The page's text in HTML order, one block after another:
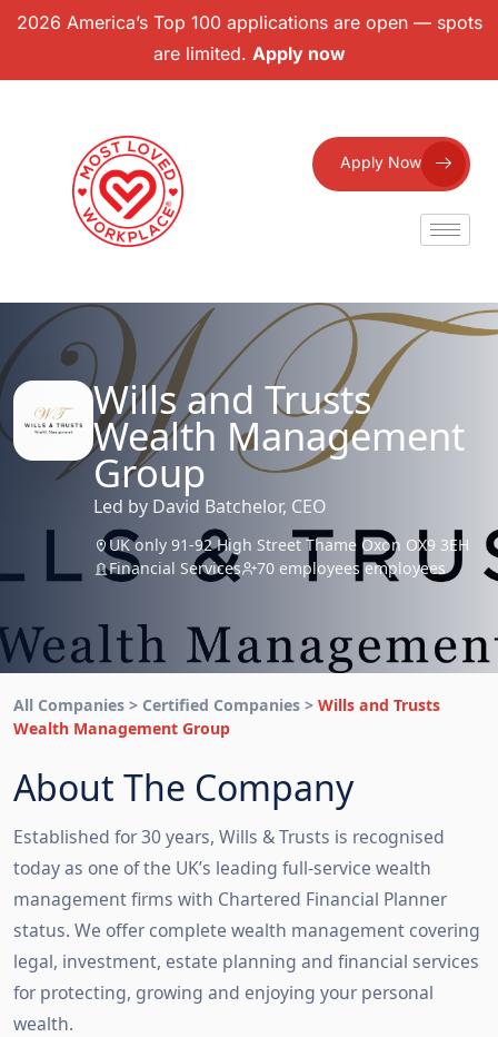
2026 America’s Top 100 applications are open — spots
are limited. Apply now
Apply Now
Wills and Trusts
Wealth Management
Group
Led by David Batchelor, CEO
UK only 91-92 High Street Thame Oxon OX9 3EH
Financial Services
70 employees employees
All Companies > Certified Companies > Wills and Trusts
Wealth Management Group
About The Company
Established for 30 years, Wills & Trusts is recognised
today as one of the UK’s leading full-service wealth
management firms with Chartered Financial Planner
status. We offer complete wealth management covering
legal, investment, estate planning and financial services
for protecting, growing and enjoying your personal
wealth.